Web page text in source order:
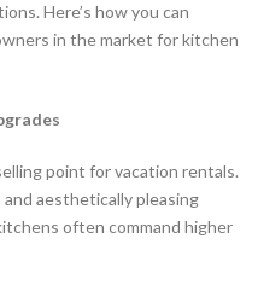
Here’s how you can
in the market for kitchen
point for vacation rentals.
aesthetically pleasing
often command higher